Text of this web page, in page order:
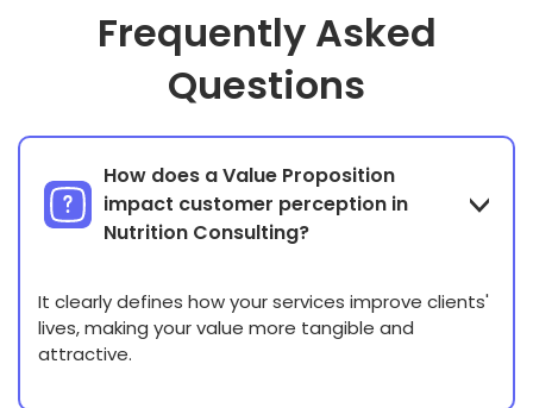
Frequently Asked
Questions
How does a Value Proposition
impact customer perception in
Nutrition Consulting?
It clearly defines how your services improve clients'
lives, making your value more tangible and
attractive.